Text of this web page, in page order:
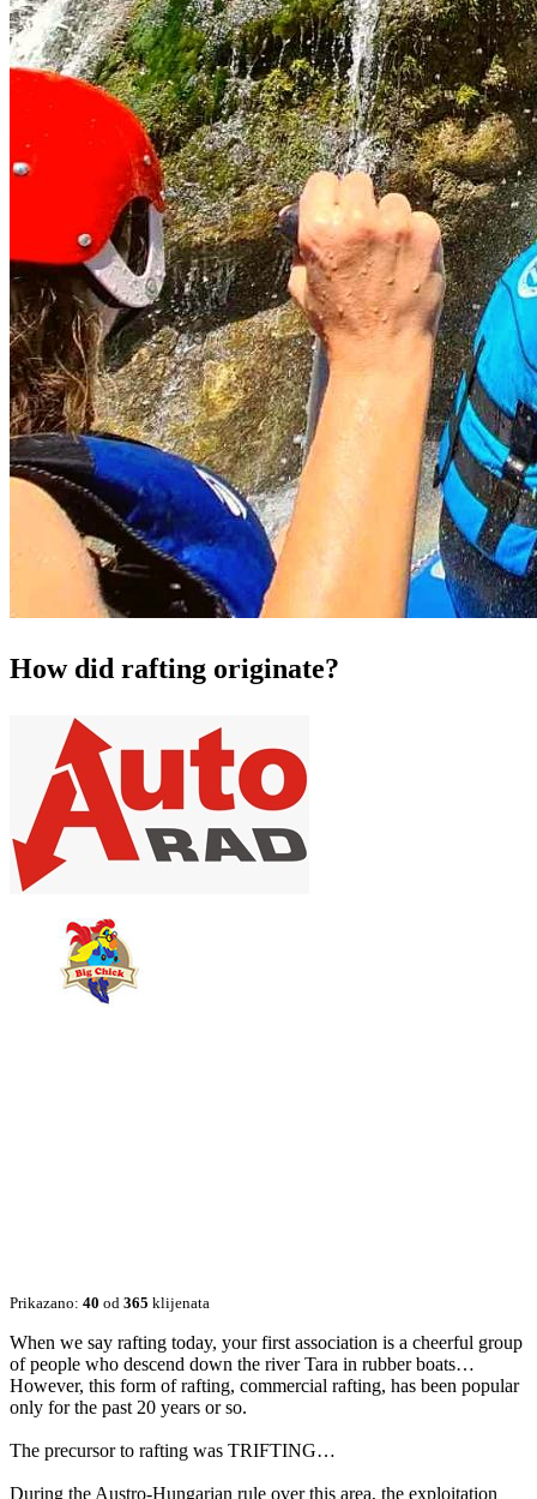
How did rafting originate?
Prikazano: 40 od 365 klijenata
When we say rafting today, your first association is a cheerful group
of people who descend down the river Tara in rubber boats…
However, this form of rafting, commercial rafting, has been popular
only for the past 20 years or so.
The precursor to rafting was TRIFTING…
During the Austro-Hungarian rule over this area, the exploitation